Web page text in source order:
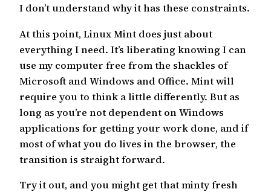
I don’t understand why it has these constraints.
At this point, Linux Mint does just about
everything I need. It’s liberating knowing I can
use my computer free from the shackles of
Microsoft and Windows and Office. Mint will
require you to think a little differently. But as
long as you’re not dependent on Windows
applications for getting your work done, and if
most of what you do lives in the browser, the
transition is straight forward.
Try it out, and you might get that minty fresh